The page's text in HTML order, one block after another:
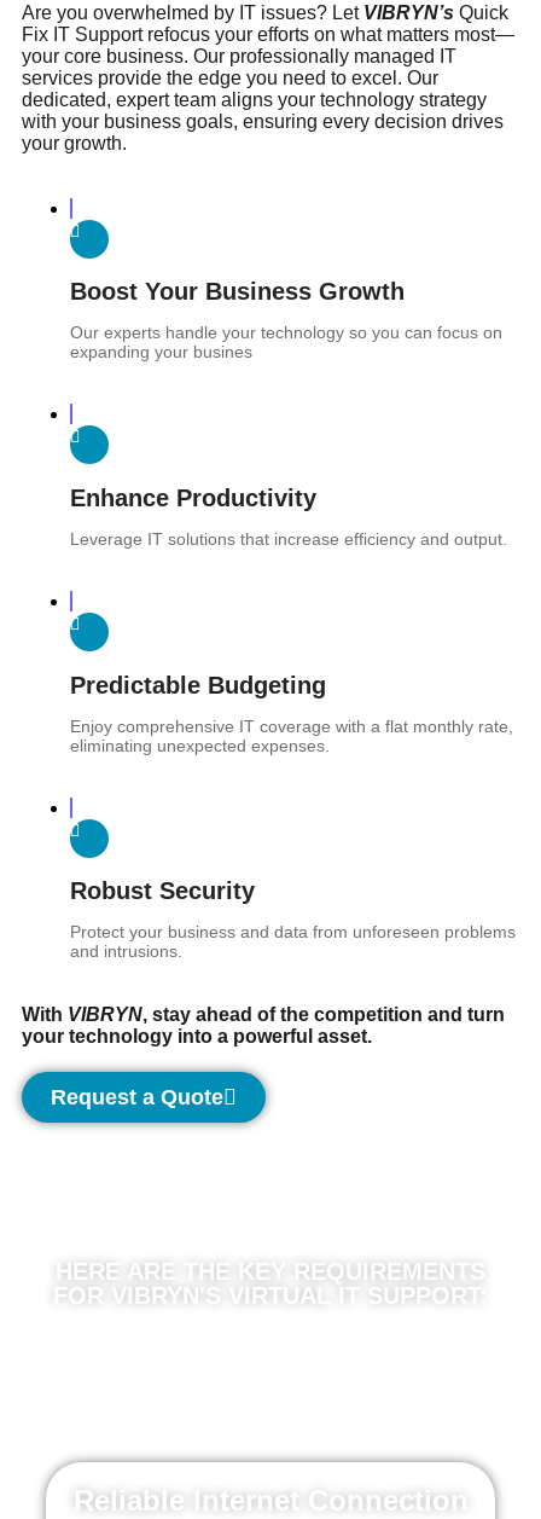
Are you overwhelmed by IT issues? Let VIBRYN’s Quick
Fix IT Support refocus your efforts on what matters most—
your core business. Our professionally managed IT
services provide the edge you need to excel. Our
dedicated, expert team aligns your technology strategy
with your business goals, ensuring every decision drives
your growth.
Boost Your Business Growth
Our experts handle your technology so you can focus on
expanding your busines
Enhance Productivity
Leverage IT solutions that increase efficiency and output.
Predictable Budgeting
Enjoy comprehensive IT coverage with a flat monthly rate,
eliminating unexpected expenses.
Robust Security
Protect your business and data from unforeseen problems
and intrusions.
With VIBRYN, stay ahead of the competition and turn
your technology into a powerful asset.
Request a Quote
HERE ARE THE KEY REQUIREMENTS
FOR VIBRYN'S VIRTUAL IT SUPPORT:
Reliable Internet Connection